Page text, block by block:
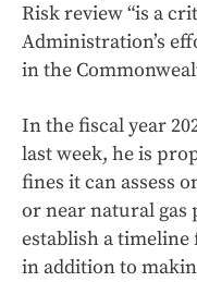
Risk review “is a
Administration’s
in the
In the fiscal year
last week, he is
fines it can assess
or near natural gas
establish a
in addition to